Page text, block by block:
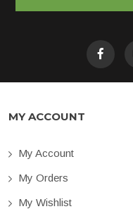
MY ACCOUNT
My Account
My Orders
My Wishlist